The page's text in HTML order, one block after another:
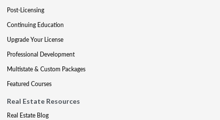
Post-Licensing
Continuing Education
Upgrade Your License
Professional Development
Multistate & Custom Packages
Featured Courses
Real Estate Resources
Real Estate Blog